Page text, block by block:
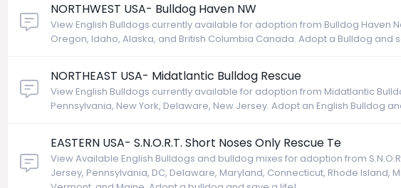
NORTHWEST USA- Bulldog Haven NW
View English Bulldogs currently available for adoption from Bulldog Haven
Oregon, Idaho, Alaska, and British Columbia Canada. Adopt a Bulldog and
NORTHEAST USA- Midatlantic Bulldog Rescue
View English Bulldogs currently available for adoption from Midatlantic
Pennsylvania, New York, Delaware, New Jersey. Adopt an English Bulldog
EASTERN USA- S.N.O.R.T. Short Noses Only Rescue Te
View Available English Bulldogs and bulldog mixes for adoption from
Jersey, Pennsylvania, DC, Delaware, Maryland, Connecticut, Rhode Island,